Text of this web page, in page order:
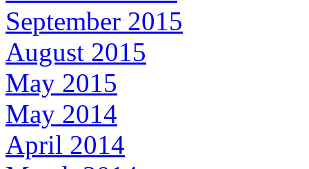
September 2015
August 2015
May 2015
May 2014
April 2014